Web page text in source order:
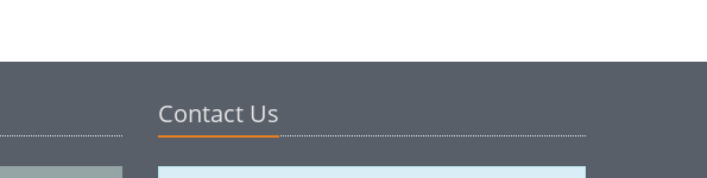
Contact Us